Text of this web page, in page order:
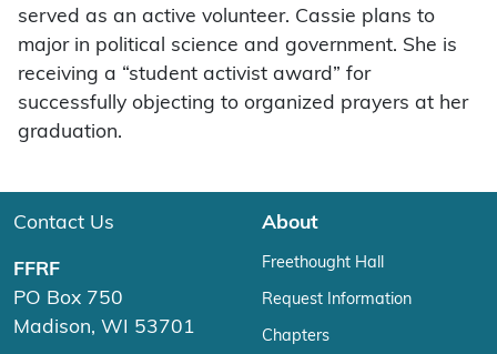
served as an active volunteer. Cassie plans to
major in political science and government. She is
receiving a “student activist award” for
successfully objecting to organized prayers at her
graduation.
Contact Us
FFRF
PO Box 750
Madison, WI 53701
About
Freethought Hall
Request Information
Chapters